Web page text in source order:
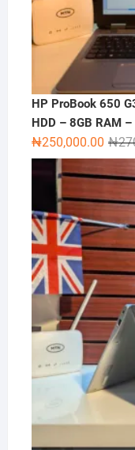
HP ProBook 650
HDD – 8GB RAM
₦
₦250,000.00